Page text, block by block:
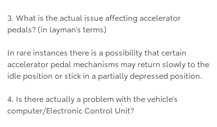
3. What is the actual issue affecting accelerator
pedals? (in layman’s terms)
In rare instances there is a possibility that certain
accelerator pedal mechanisms may return slowly to the
idle position or stick in a partially depressed position.
4. Is there actually a problem with the vehicle’s
computer/Electronic Control Unit?